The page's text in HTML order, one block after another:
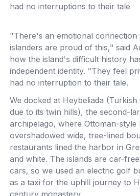
had no interruptions to their tale
"There's an emotional connection
islanders are proud of this," said
how the island's difficult history
independent identity. "They feel
had no interruption to their tale.
We docked at Heybeliada
due to its twin hills), the second-
archipelago, where Ottoman-style
overshadowed wide, tree-lined
restaurants lined the harbor in
and white. The islands are car-
cars, so we used an electric golf
as a taxi for the uphill journey to
century monastery.